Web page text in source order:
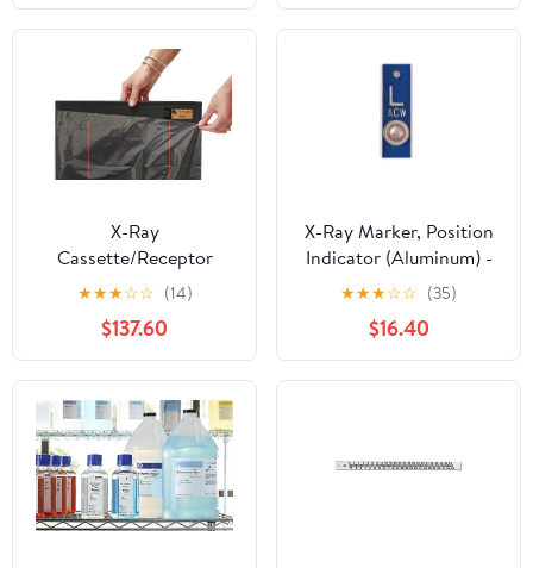
X-Ray
Cassette/Receptor
Covers - 24" x 24" Size,
Fits DR Panels, 2 mil,
Flat (Box of 500), USA
Made
★★★☆☆ (14)
$137.60
X-Ray Marker, Position
Indicator (Aluminum) -
Blue, Left ONLY, 1/2"
Lead Letter "L"
★★★☆☆ (35)
$16.40